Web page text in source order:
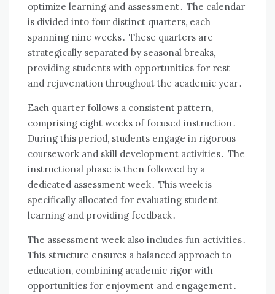
optimize learning and assessment․ The calendar
is divided into four distinct quarters, each
spanning nine weeks․ These quarters are
strategically separated by seasonal breaks,
providing students with opportunities for rest
and rejuvenation throughout the academic year․
Each quarter follows a consistent pattern,
comprising eight weeks of focused instruction․
During this period, students engage in rigorous
coursework and skill development activities․ The
instructional phase is then followed by a
dedicated assessment week․ This week is
specifically allocated for evaluating student
learning and providing feedback․
The assessment week also includes fun activities․
This structure ensures a balanced approach to
education, combining academic rigor with
opportunities for enjoyment and engagement․